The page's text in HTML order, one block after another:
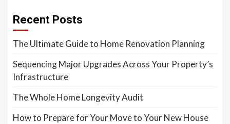
Recent Posts
The Ultimate Guide to Home Renovation Planning
Sequencing Major Upgrades Across Your Property’s
Infrastructure
The Whole Home Longevity Audit
How to Prepare for Your Move to Your New House